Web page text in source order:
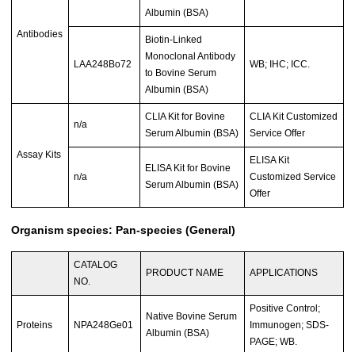
Antibodies
Albumin (BSA)
LAA248Bo72
Biotin-Linked
Monoclonal Antibody
to Bovine Serum
Albumin (BSA)
WB; IHC; ICC.
Assay Kits
n/a
CLIA Kit for Bovine
Serum Albumin (BSA)
CLIA Kit Customized
Service Offer
n/a
ELISA Kit for Bovine
Serum Albumin (BSA)
ELISA Kit
Customized Service
Offer
Organism species: Pan-species (General)
CATALOG
NO.
PRODUCT NAME APPLICATIONS
Proteins NPA248Ge01
Native Bovine Serum
Albumin (BSA)
Positive Control;
Immunogen; SDS-
PAGE; WB.